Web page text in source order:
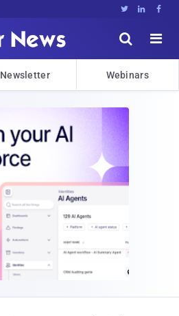
  


Newsletter Webinars